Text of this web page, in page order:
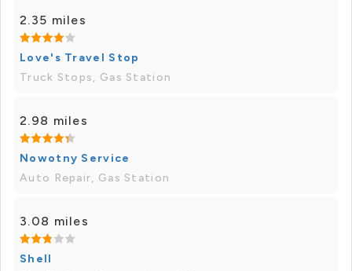
2.35 miles
Love's Travel Stop
Truck Stops, Gas Station
2.98 miles
Nowotny Service
Auto Repair, Gas Station
3.08 miles
Shell